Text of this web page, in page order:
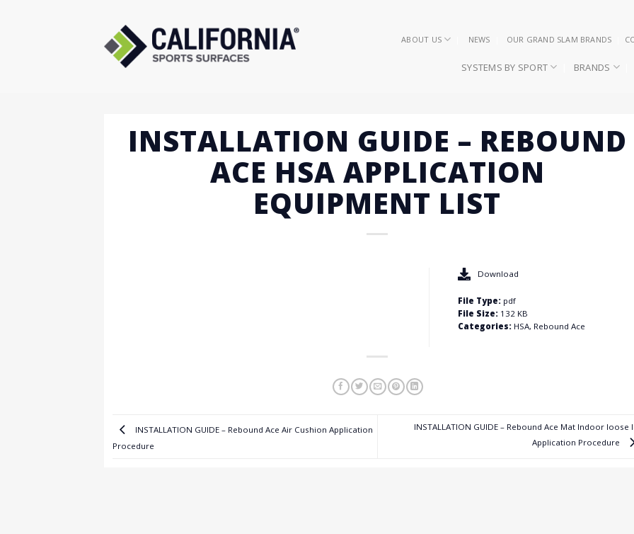
ABOUT US NEWS OUR GRAND SLAM BRANDS
SYSTEMS BY SPORT BRANDS
INSTALLATION GUIDE – REBOUND
ACE HSA APPLICATION
EQUIPMENT LIST
Download
File Type: pdf
File Size: 132 KB
Categories: HSA, Rebound Ace
INSTALLATION GUIDE – Rebound Ace Air Cushion Application
Procedure
INSTALLATION GUIDE – Rebound Ace Mat Indoor loose
Application Procedure